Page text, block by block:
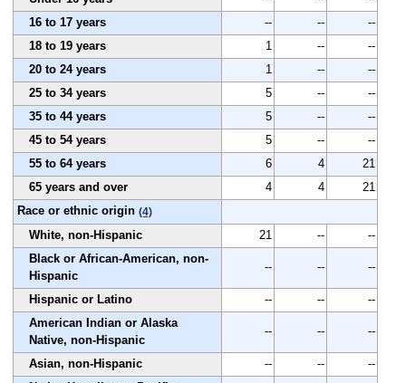
16 to 17 years
-- --
--
18 to 19 years
1 --
--
20 to 24 years
1 --
--
25 to 34 years
5 --
--
35 to 44 years
5 --
--
45 to 54 years
5 --
--
55 to 64 years
6 4
21
65 years and over
4 4
21
Race or ethnic origin (4)
White, non-Hispanic 21 --
--
Black or African-American, non-
Hispanic
-- -- --
Hispanic or Latino -- --
--
American Indian or Alaska
Native, non-Hispanic
-- -- --
Asian, non-Hispanic -- --
--